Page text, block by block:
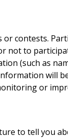
contests.
not to
(such as
will
or
to tell you